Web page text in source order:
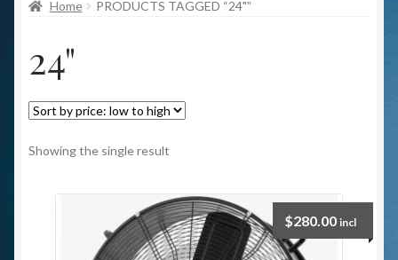
Shop Now
Facebook
Contact Us
Our Brands
Coming Soon
Freight & Pick up Information
Home PRODUCTS TAGGED “24"”
24"
Showing the single result
$280.00 incl